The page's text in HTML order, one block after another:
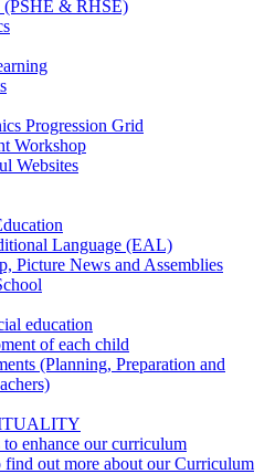
& RHSE)
Progression Grid
Workshop
Websites
Language (EAL)
Picture News and Assemblies
education
of each child
(Planning, Preparation and
enhance our curriculum
find out more about our Curriculum